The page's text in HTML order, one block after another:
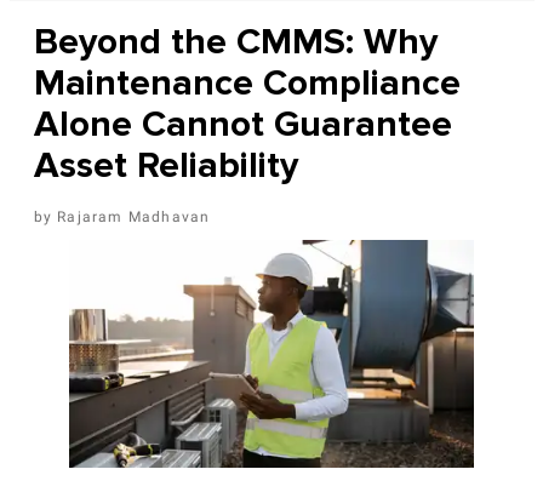
Beyond the CMMS: Why
Maintenance Compliance
Alone Cannot Guarantee
Asset Reliability
Rajaram Madhavan